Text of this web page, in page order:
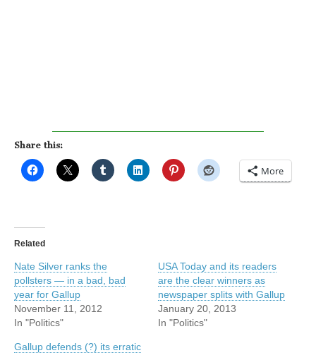
Share this:
More
Related
Nate Silver ranks the
pollsters — in a bad, bad
year for Gallup
November 11, 2012
In "Politics"
USA Today and its readers
are the clear winners as
newspaper splits with Gallup
January 20, 2013
In "Politics"
Gallup defends (?) its erratic